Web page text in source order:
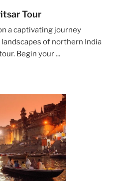
Tour
a captivating journey
of northern India
Begin your ...